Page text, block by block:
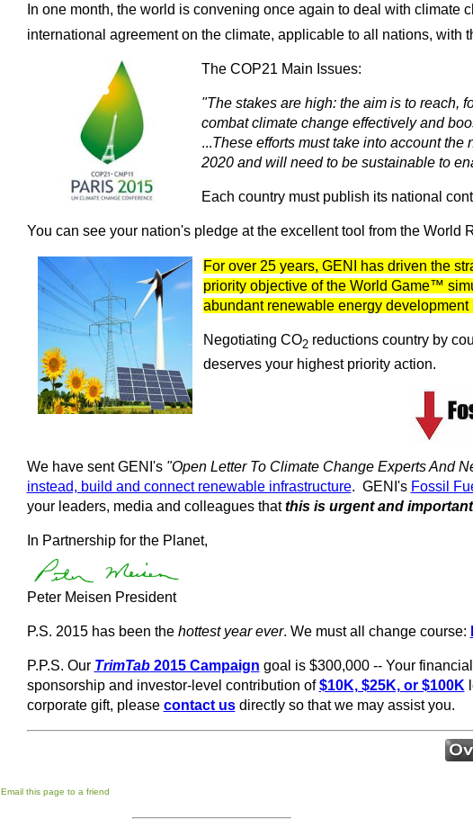
In one month, the world is convening once again to deal with climate
international agreement on the climate, applicable to all nations, with
The COP21 Main Issues:
"The stakes are high: the aim is to reach,
combat climate change effectively and
...These efforts must take into account
2020 and will need to be sustainable to
Each country must publish its national
You can see your nation's pledge at the excellent tool from the World
For over 25 years, GENI has driven the
priority objective of the World Game™
abundant renewable energy
Negotiating CO2reductions country by
deserves your highest priority action.
We have sent GENI's "Open Letter To Climate Change Experts And
instead, build and connect renewable infrastructure. GENI's Fossil
your leaders, media and colleagues thatthis is urgent and important
In Partnership for the Planet,
Peter Meisen President
P.S. 2015 has been the hottest year ever. We must all change course:
P.P.S. Our TrimTab2015 Campaign goal is $300,000 -- Your
sponsorship and investor-level contribution of$10K, $25K, or $100K
corporate gift, please contact usdirectly so that we may assist you.
Email this page to a friend